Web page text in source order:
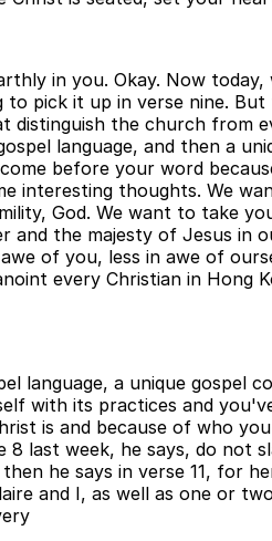
in you. Okay. Now
pick it up in verse nine.
distinguish the church from
language, and then a
before your word
thoughts. We
God. We want to take
the majesty of Jesus
of you, less in awe of
every Christian in
language, a unique
with its practices and
is and because of who
last week, he says, do
he says in verse 11, for
and I, as well as one or